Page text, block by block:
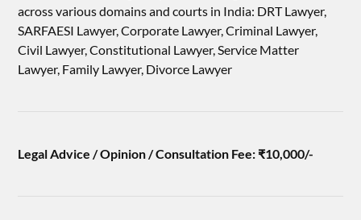
across various domains and courts in India: DRT Lawyer,
SARFAESI Lawyer, Corporate Lawyer, Criminal Lawyer,
Civil Lawyer, Constitutional Lawyer, Service Matter
Lawyer, Family Lawyer, Divorce Lawyer
Legal Advice / Opinion / Consultation Fee: ₹10,000/-